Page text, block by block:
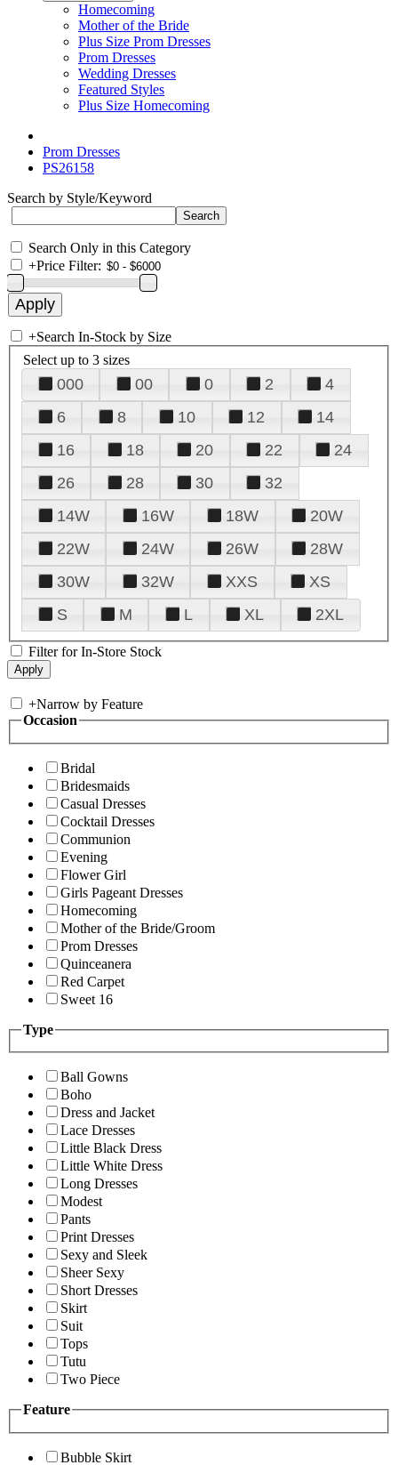
Homecoming
Mother of the Bride
Plus Size Prom Dresses
Prom Dresses
Wedding Dresses
Featured Styles
Plus Size Homecoming
Prom Dresses
PS26158
Search by Style/Keyword
Search Only in this Category
+Price Filter:
+Search In-Stock by Size
Select up to 3 sizes
000 00 0 2
4
6
8 10 12
14
16
18 20 22
24
26
28 30
32
14W
16W 18W
20W
22W
24W 26W
28W
30W
32W XXS
XS
S
M L XL 2XL
Filter for In-Store Stock
+Narrow by Feature
Occasion
Bridal
Bridesmaids
Casual Dresses
Cocktail Dresses
Communion
Evening
Flower Girl
Girls Pageant Dresses
Homecoming
Mother of the Bride/Groom
Prom Dresses
Quinceanera
Red Carpet
Sweet 16
Type
Ball Gowns
Boho
Dress and Jacket
Lace Dresses
Little Black Dress
Little White Dress
Long Dresses
Modest
Pants
Print Dresses
Sexy and Sleek
Sheer Sexy
Short Dresses
Skirt
Suit
Tops
Tutu
Two Piece
Feature
Bubble Skirt